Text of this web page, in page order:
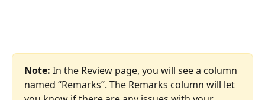
Note: In the Review page, you will see a column
named “Remarks”. The Remarks column will let